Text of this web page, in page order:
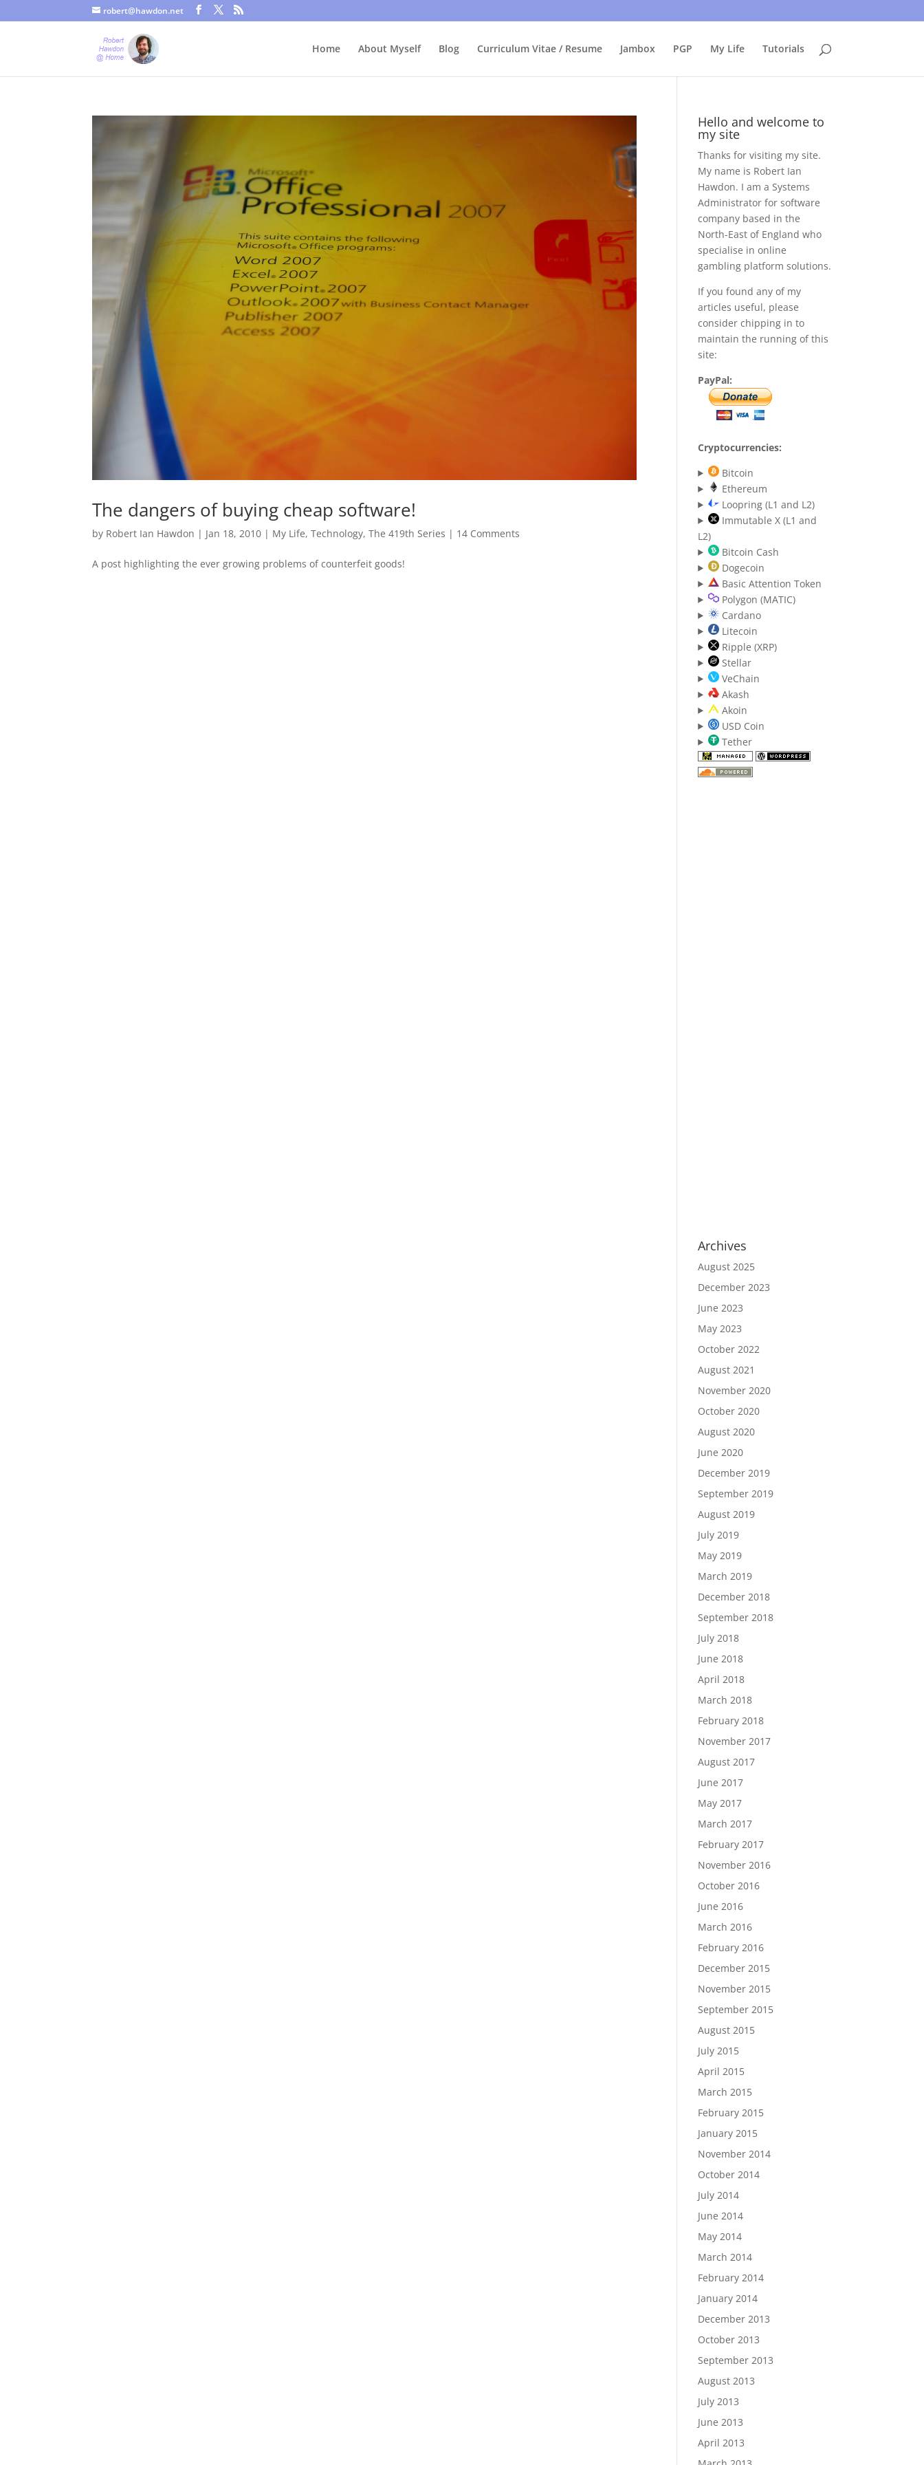
robert@hawdon.net
Home About Myself Blog Curriculum Vitae / Resume Jambox PGP My Life Tutorials
The dangers of buying cheap software!
by Robert Ian Hawdon | Jan 18, 2010 | My Life,Technology,The 419th Series | 14 Comments
A post highlighting the ever growing problems of counterfeit goods!
Hello and welcome to
my site
Thanks for visiting my site.
My name is Robert Ian
Hawdon. I am a Systems
Administrator for software
company based in the
North-East of England who
specialise in online
gambling platform solutions.
If you found any of my
articles useful, please
consider chipping in to
maintain the running of this
site:
PayPal:
Cryptocurrencies:
Bitcoin
Ethereum
Loopring (L1 and L2)
Immutable X (L1 and
L2)
Bitcoin Cash
Dogecoin
Basic Attention Token
Polygon (MATIC)
Cardano
Litecoin
Ripple (XRP)
Stellar
VeChain
Akash
Akoin
USD Coin
Tether
Archives
August 2025
December 2023
June 2023
May 2023
October 2022
August 2021
November 2020
October 2020
August 2020
June 2020
December 2019
September 2019
August 2019
July 2019
May 2019
March 2019
December 2018
September 2018
July 2018
June 2018
April 2018
March 2018
February 2018
November 2017
August 2017
June 2017
May 2017
March 2017
February 2017
November 2016
October 2016
June 2016
March 2016
February 2016
December 2015
November 2015
September 2015
August 2015
July 2015
April 2015
March 2015
February 2015
January 2015
November 2014
October 2014
July 2014
June 2014
May 2014
March 2014
February 2014
January 2014
December 2013
October 2013
September 2013
August 2013
July 2013
June 2013
April 2013
Just a quick heads up, this site uses cookies. Not that you probably care, it's just I'm legally obliged to tell you about it. By continuing to use this site, I presume you're okay with that. Accept